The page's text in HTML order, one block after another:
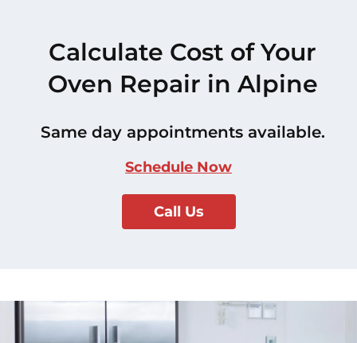
Calculate Cost of Your
Oven Repair in Alpine
Same day appointments available.
Schedule Now
Call Us